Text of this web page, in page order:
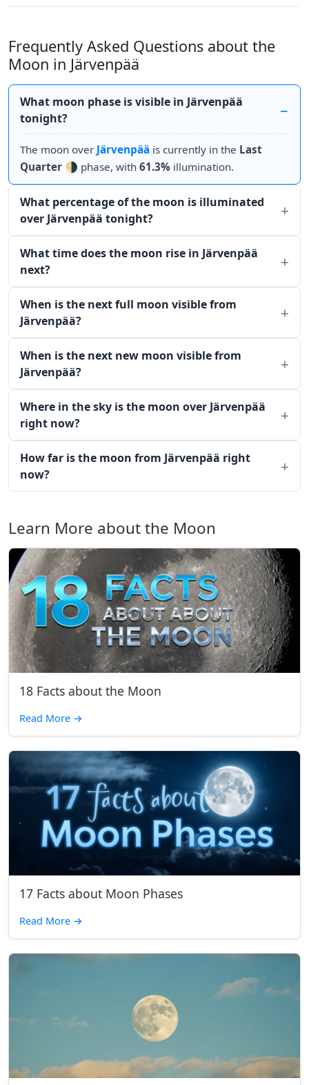
Frequently Asked Questions about the
Moon in Järvenpää
What moon phase is visible in Järvenpää
tonight?
The moon over Järvenpää is currently in the Last
Quarter 🌗 phase, with 61.3% illumination.
What percentage of the moon is illuminated
over Järvenpää tonight?
What time does the moon rise in Järvenpää
next?
When is the next full moon visible from
Järvenpää?
When is the next new moon visible from
Järvenpää?
Where in the sky is the moon over Järvenpää
right now?
How far is the moon from Järvenpää right
now?
Learn More about the Moon
18 Facts about the Moon
Read More →
17 Facts about Moon Phases
Read More →